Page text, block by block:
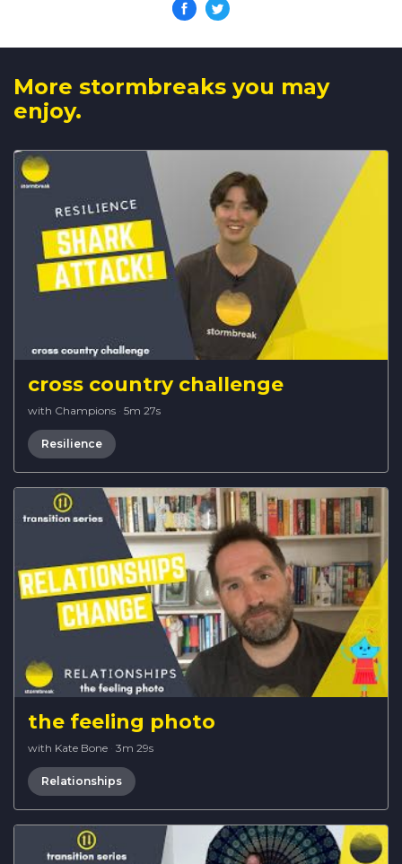
More stormbreaks you may
enjoy.
cross country challenge
with Champions · 5m 27s
Resilience
the feeling photo
with Kate Bone · 3m 29s
Relationships